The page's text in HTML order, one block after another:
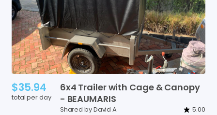
$35.94
total per day
6x4 Trailerwith Cage &Canopy
- BEAUMARIS
Shared by David A 5.00